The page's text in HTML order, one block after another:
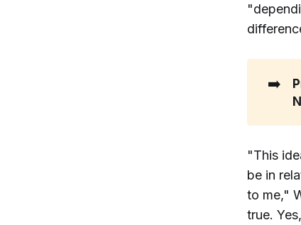
➡️
"This
be in
to me,"
true.